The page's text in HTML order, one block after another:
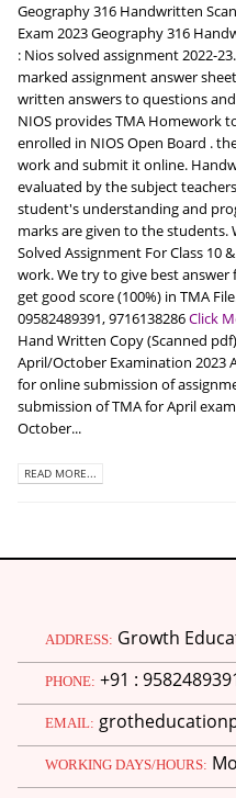
Geography 316 Handwritten
Exam 2023 Geography 316
: Nios solved assignment 2022-
marked assignment answer
written answers to questions
NIOS provides TMA Homework
enrolled in NIOS Open Board .
work and submit it online.
evaluated by the subject
student's understanding and
marks are given to the
Solved Assignment For Class 10
work. We try to give best
get good score (100%) in TMA
09582489391, 9716138286Click
Hand Written Copy (Scanned
April/October Examination 2023
for online submission of
submission of TMA for April
October...
READ MORE...
ADDRESS: Growth
PHONE: +91 :
EMAIL:
WORKING DAYS/HOURS: